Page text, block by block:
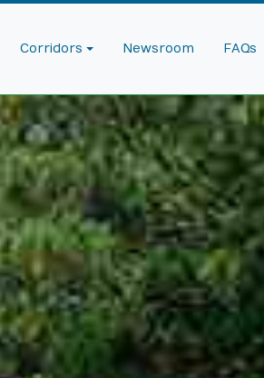
Corridors Newsroom FAQs